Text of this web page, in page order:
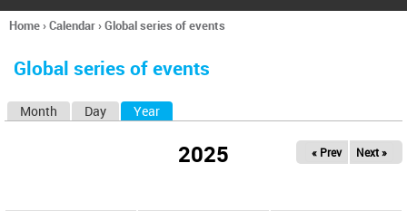
h
You
here
Home›Calendar›Global series of events
Global series of events
Month Day Year
2025 « Prev Next »